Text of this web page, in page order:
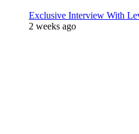
Exclusive Interview With
2 weeks ago